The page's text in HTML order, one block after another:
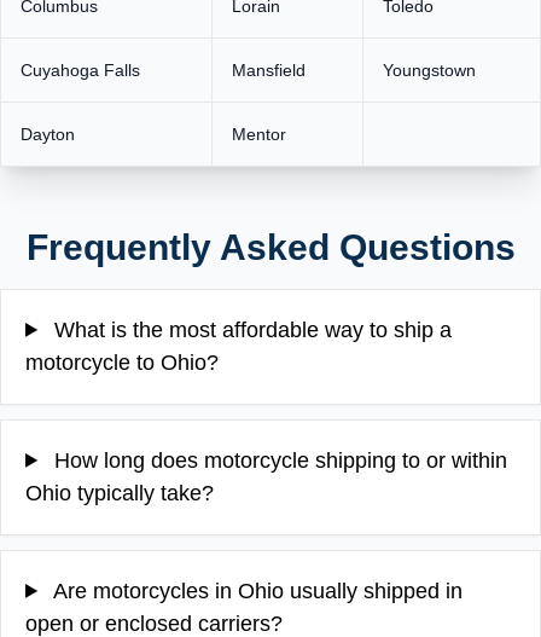
Columbus Lorain Toledo
Cuyahoga Falls Mansfield Youngstown
Dayton Mentor
Frequently Asked Questions
What is the most affordable way to ship a
motorcycle to Ohio?
How long does motorcycle shipping to or within
Ohio typically take?
Are motorcycles in Ohio usually shipped in
open or enclosed carriers?